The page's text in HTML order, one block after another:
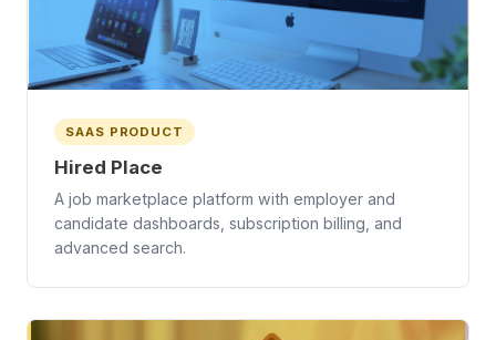
SAAS PRODUCT
Hired Place
A job marketplace platform with employer and
candidate dashboards, subscription billing, and
advanced search.